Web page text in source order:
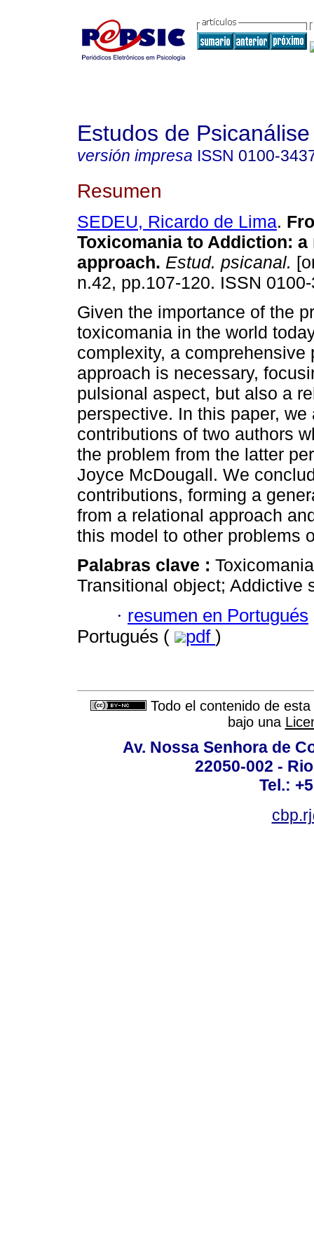
Estudos de Psicanálise
versión impresa ISSN 0100-
Resumen
SEDEU, Ricardo de Lima.
Toxicomania to Addiction: a
approach. Estud. psicanal.
n.42, pp.107-120. ISSN
Given the importance of the
toxicomania in the world
complexity, a comprehensive
approach is necessary,
pulsional aspect, but also a
perspective. In this paper, we
contributions of two authors
the problem from the latter
Joyce McDougall. We
contributions, forming a
from a relational approach
this model to other problems
Palabras clave :
Transitional object; Addictive
· resumen en Portugués
Portugués (
pdf )
Todo el contenido de
bajo una
Av. Nossa Senhora de
22050-002 -
Tel.: